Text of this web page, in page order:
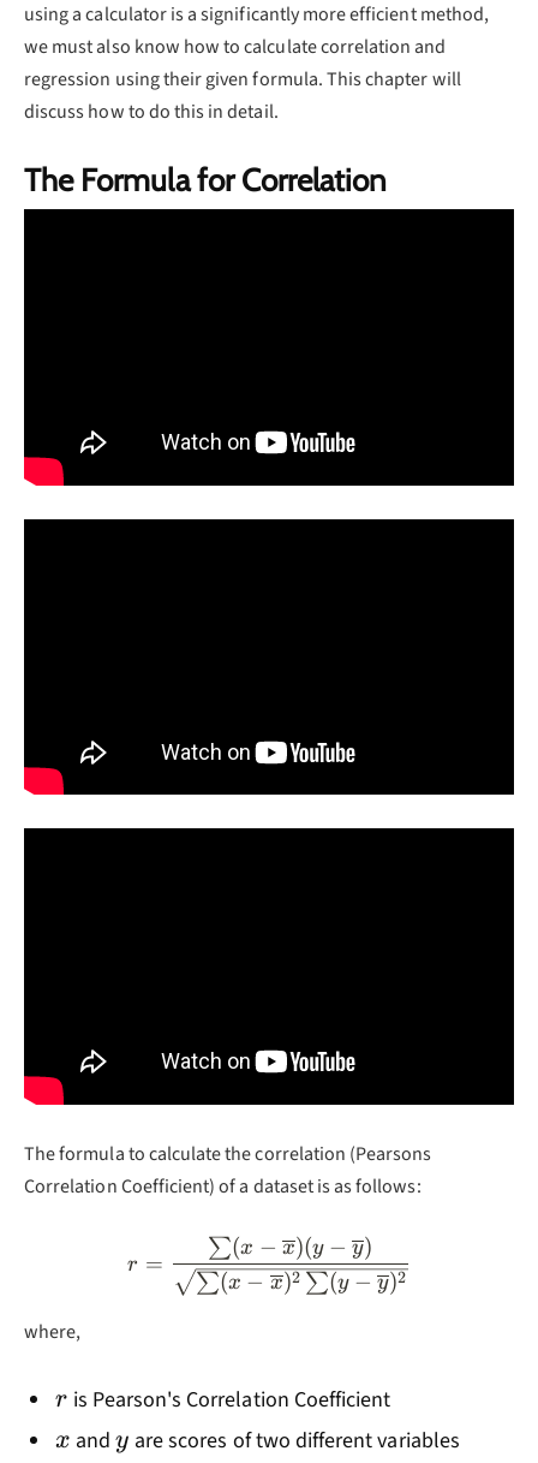
using a calculator is a significantly more efficient method,
we must also know how to calculate correlation and
regression using their given formula. This chapter will
discuss how to do this in detail.
The Formula for Correlation
The formula to calculate the correlation (Pearsons
Correlation Coefficient) of a dataset is as follows:
r=\frac{\sum (x-
r =
∑(x − x)2 ∑(y − y)2
∑(x − x)(y − y)
where,
r
r is Pearson's Correlation Coefficient
x
x andy
y are scores of two different variables